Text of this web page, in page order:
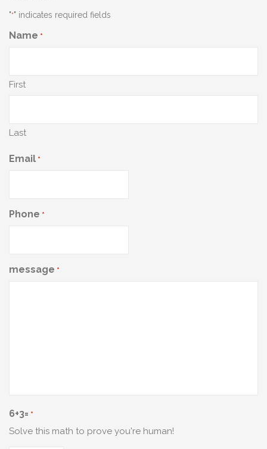
"*" indicates required fields
Name *
First
Last
Email *
Phone *
message *
6+3= *
Solve this math to prove you're human!